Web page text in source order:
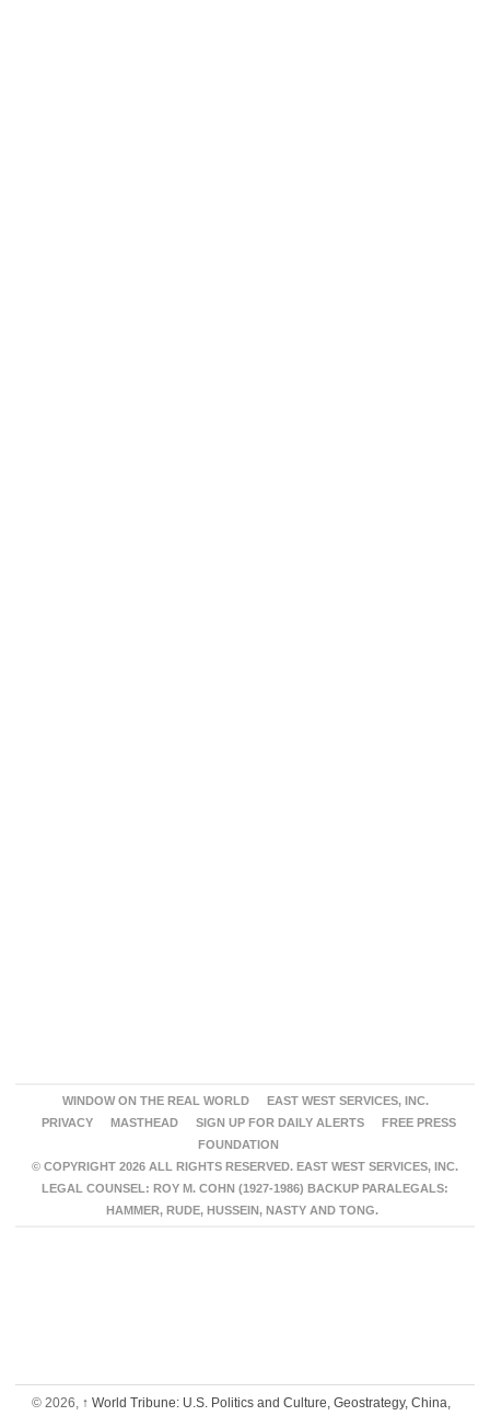
WINDOW ON THE REAL WORLD
EAST WEST SERVICES, INC.
PRIVACY
MASTHEAD SIGN UP FOR DAILY ALERTS
FREE PRESS
FOUNDATION
© COPYRIGHT 2026 ALL RIGHTS RESERVED. EAST WEST SERVICES, INC.
LEGAL COUNSEL: ROY M. COHN (1927-1986) BACKUP PARALEGALS:
HAMMER, RUDE, HUSSEIN, NASTY AND TONG.
© 2026, ↑ World Tribune: U.S. Politics and Culture, Geostrategy, China,